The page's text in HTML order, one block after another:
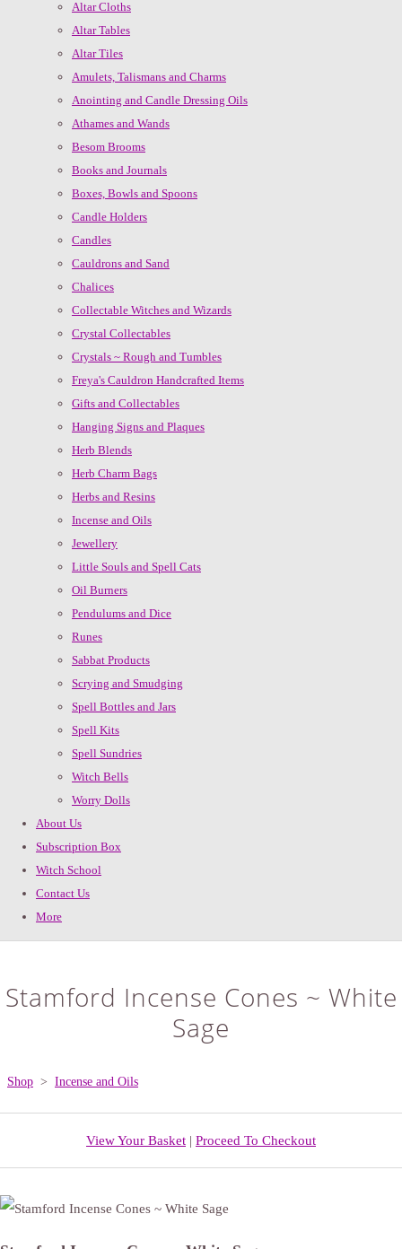
Altar Cloths
Altar Tables
Altar Tiles
Amulets, Talismans and Charms
Anointing and Candle Dressing Oils
Athames and Wands
Besom Brooms
Books and Journals
Boxes, Bowls and Spoons
Candle Holders
Candles
Cauldrons and Sand
Chalices
Collectable Witches and Wizards
Crystal Collectables
Crystals ~ Rough and Tumbles
Freya's Cauldron Handcrafted Items
Gifts and Collectables
Hanging Signs and Plaques
Herb Blends
Herb Charm Bags
Herbs and Resins
Incense and Oils
Jewellery
Little Souls and Spell Cats
Oil Burners
Pendulums and Dice
Runes
Sabbat Products
Scrying and Smudging
Spell Bottles and Jars
Spell Kits
Spell Sundries
Witch Bells
Worry Dolls
About Us
Subscription Box
Witch School
Contact Us
More
Stamford Incense Cones ~ White
Sage
Shop > Incense and Oils
View Your Basket | Proceed To Checkout